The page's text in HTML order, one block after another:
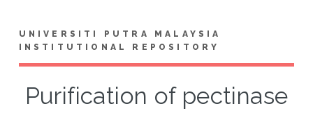
UNIVERSITI PUTRA MALAYSIA
INSTITUTIONAL REPOSITORY
Purification of pectinase